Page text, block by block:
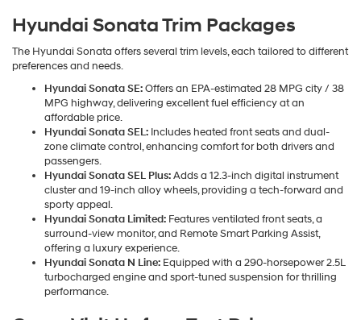
Hyundai Sonata Trim Packages
The Hyundai Sonata offers several trim levels, each tailored to different
preferences and needs.
Hyundai Sonata SE:Offers an EPA-estimated 28 MPG city / 38
MPG highway, delivering excellent fuel efficiency at an
affordable price.
Hyundai Sonata SEL: Includes heated front seats and dual-
zone climate control, enhancing comfort for both drivers and
passengers.
Hyundai Sonata SEL Plus:Adds a 12.3-inch digital instrument
cluster and 19-inch alloy wheels, providing a tech-forward and
sporty appeal.
Hyundai Sonata Limited: Features ventilated front seats, a
surround-view monitor, and Remote Smart Parking Assist,
offering a luxury experience.
Hyundai Sonata N Line: Equipped with a 290-horsepower 2.5L
turbocharged engine and sport-tuned suspension for thrilling
performance.